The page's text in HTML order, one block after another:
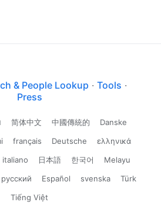
& People Lookup · Tools ·
Press
简体中文 中國傳統的
Danske
français Deutsche
ελληνικά
italiano 日本語 한국어
Melayu
русский Español svenska
Türk
Tiếng Việt